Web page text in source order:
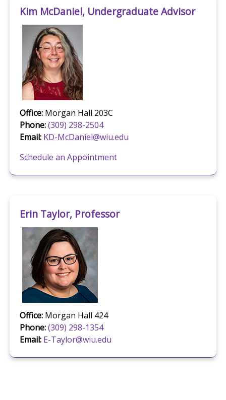
Kim McDaniel, Undergraduate Advisor
Office:Morgan Hall 203C
Phone:(309) 298-2504
Email: KD-McDaniel@wiu.edu
Schedule an Appointment
Erin Taylor, Professor
Office:Morgan Hall 424
Phone:(309) 298-1354
Email: E-Taylor@wiu.edu